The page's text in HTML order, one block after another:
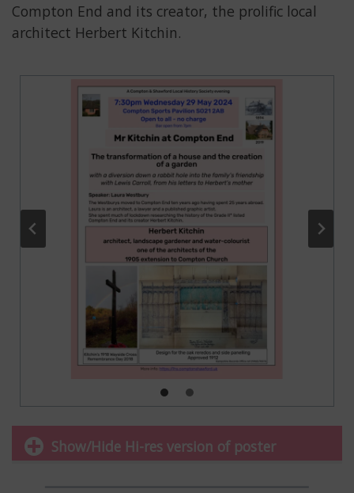
Compton End and its creator, the prolific local
architect Herbert Kitchin.
Show/Hide Hi-res version of poster